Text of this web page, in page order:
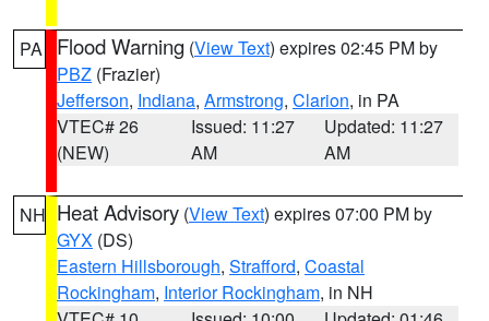
PA Flood Warning (View Text) expires 02:45 PM by
PBZ (Frazier)
Jefferson, Indiana, Armstrong, Clarion, in PA
VTEC# 26
(NEW)
Issued: 11:27
AM
Updated: 11:27
AM
NH Heat Advisory (View Text) expires 07:00 PM by
GYX (DS)
Eastern Hillsborough, Strafford, Coastal
Rockingham, Interior Rockingham, in NH